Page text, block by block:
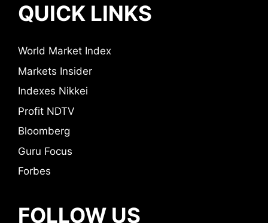
QUICK LINKS
World Market Index
Markets Insider
Indexes Nikkei
Profit NDTV
Bloomberg
Guru Focus
Forbes
FOLLOW US